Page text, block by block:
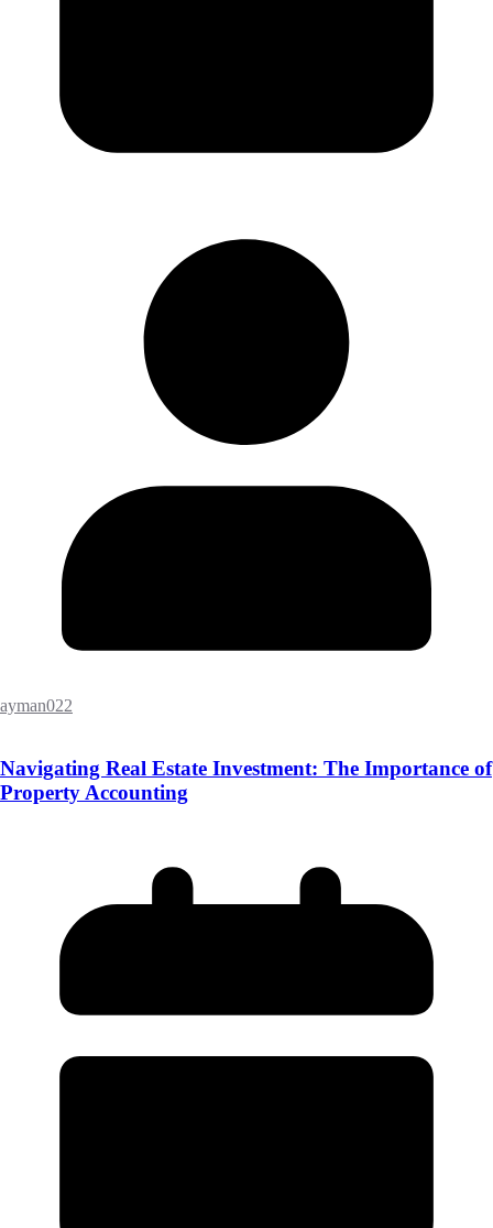
ayman022
Navigating Real Estate Investment: The Importance of
Property Accounting